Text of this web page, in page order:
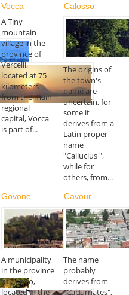
Vocca
A Tiny
mountain
village in the
province of
Vercelli,
located at 75
kilometers
from the main
regional
capital, Vocca
is part of...
Calosso
The origins of
the town's
name are
uncertain, for
some it
derives from a
Latin proper
name
"Callucius ",
while for
others, from...
Govone
A municipality
in the province
of Cuneo,
located in the
Cavour
The name
probably
derives from
"Caburriates",